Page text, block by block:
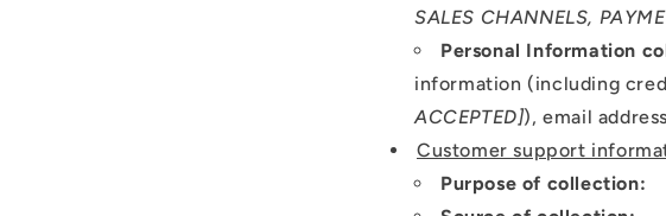
SALES CHANNELS,
Personal Information
information (including
ACCEPTED]), email
Customer support
Purpose of collection: